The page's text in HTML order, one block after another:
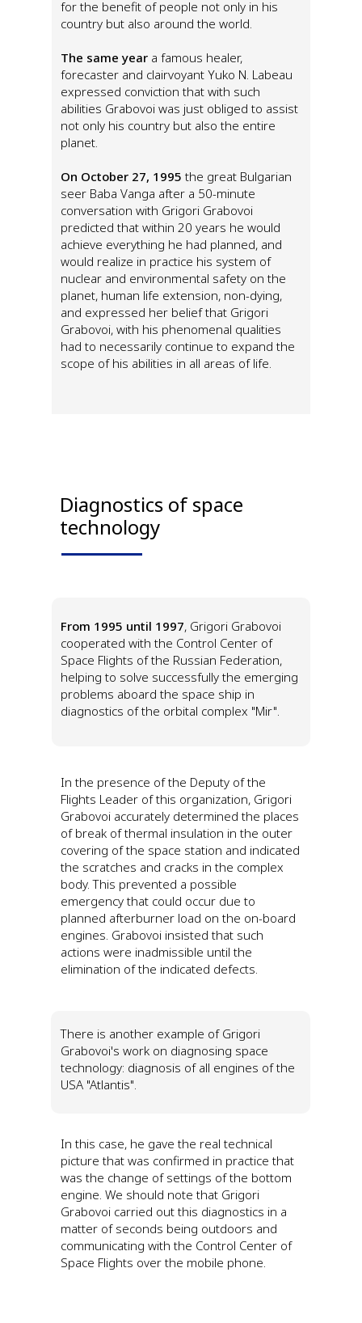
for the benefit of people not only in his
country but also around the world.
The same year a famous healer,
forecaster and clairvoyant Yuko N. Labeau
expressed conviction that with such
abilities Grabovoi was just obliged to assist
not only his country but also the entire
planet.
On October 27, 1995 the great Bulgarian
seer Baba Vanga after a 50-minute
conversation with Grigori Grabovoi
predicted that within 20 years he would
achieve everything he had planned, and
would realize in practice his system of
nuclear and environmental safety on the
planet, human life extension, non-dying,
and expressed her belief that Grigori
Grabovoi, with his phenomenal qualities
had to necessarily continue to expand the
scope of his abilities in all areas of life.
Diagnostics of space
technology
In the presence of the Deputy of the
Flights Leader of this organization, Grigori
Grabovoi accurately determined the places
of break of thermal insulation in the outer
covering of the space station and indicated
the scratches and cracks in the complex
body. This prevented a possible
emergency that could occur due to
planned afterburner load on the on-board
engines. Grabovoi insisted that such
actions were inadmissible until the
elimination of the indicated defects.
From 1995 until 1997, Grigori Grabovoi
cooperated with the Control Center of
Space Flights of the Russian Federation,
helping to solve successfully the emerging
problems aboard the space ship in
diagnostics of the orbital complex "Mir".
There is another example of Grigori
Grabovoi's work on diagnosing space
technology: diagnosis of all engines of the
USA "Atlantis".
In this case, he gave the real technical
picture that was confirmed in practice that
was the change of settings of the bottom
engine. We should note that Grigori
Grabovoi carried out this diagnostics in a
matter of seconds being outdoors and
communicating with the Control Center of
Space Flights over the mobile phone.